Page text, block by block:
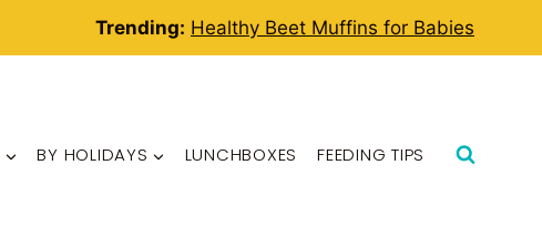
Trending: Healthy Beet Muffins for Babies
BY HOLIDAYS LUNCHBOXES FEEDING TIPS